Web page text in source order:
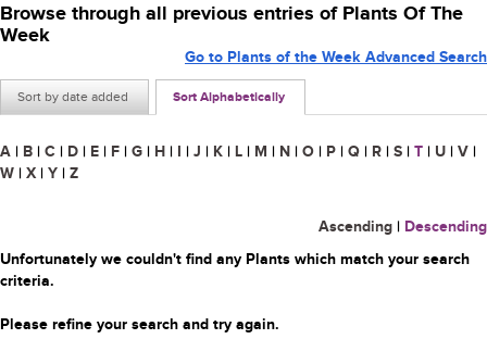
Browse through all previous entries of Plants Of The
Week
Sort by date added Sort Alphabetically
Go to Plants of the Week Advanced Search
A | B | C | D | E | F | G | H | I | J | K | L | M | N | O | P | Q | R | S | T | U | V |
W | X | Y | Z
Ascending | Descending
Unfortunately we couldn't find any Plants which match your search
criteria.
Please refine your search and try again.